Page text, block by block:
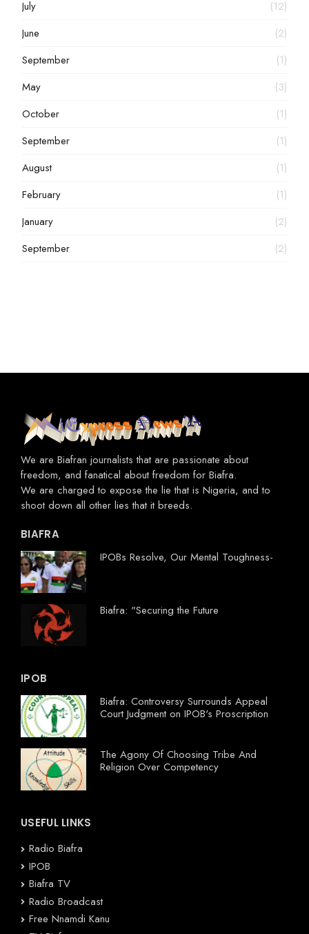
July
(12)
June
(2)
September
(1)
May
(3)
October
(1)
September
(1)
August
(1)
February
(1)
January
(2)
September
(2)
We are Biafran journalists that are passionate about
freedom, and fanatical about freedom for Biafra.
We are charged to expose the lie that is Nigeria, and to
shoot down all other lies that it breeds.
BIAFRA
IPOBs Resolve, Our Mental Toughness-
Biafra: "Securing the Future
IPOB
Biafra: Controversy Surrounds Appeal
Court Judgment on IPOB's Proscription
The Agony Of Choosing Tribe And
Religion Over Competency
USEFUL LINKS
Radio Biafra
IPOB
Biafra TV
Radio Broadcast
Free Nnamdi Kanu